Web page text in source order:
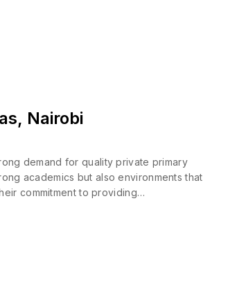
Nairobi
demand for quality private primary
academics but also environments that
commitment to providing…